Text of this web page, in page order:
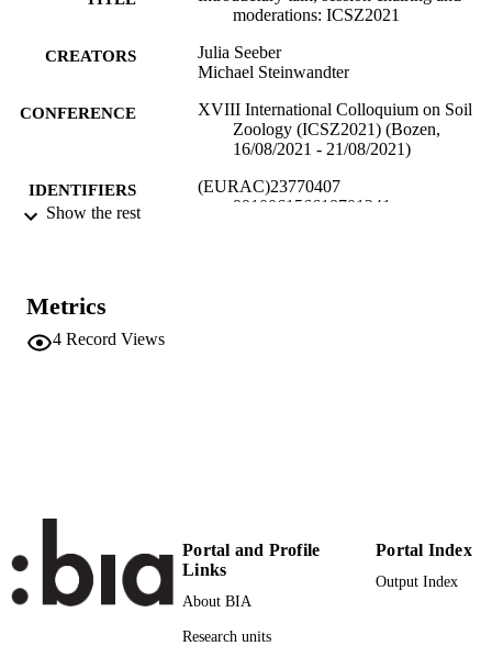
moderations: ICSZ2021
CREATORS
Julia Seeber
Michael Steinwandter
CONFERENCE
XVIII International Colloquium on Soil
Zoology (ICSZ2021) (Bozen,
16/08/2021 - 21/08/2021)
IDENTIFIERS
(EURAC)23770407
991006156618701241
LANGUAGE
Show the rest
Metrics
4 Record Views
Portal and Profile
Links
About BIA
Research units
Portal Index
Output Index